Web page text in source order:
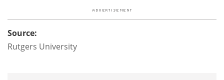
Source:
Rutgers University